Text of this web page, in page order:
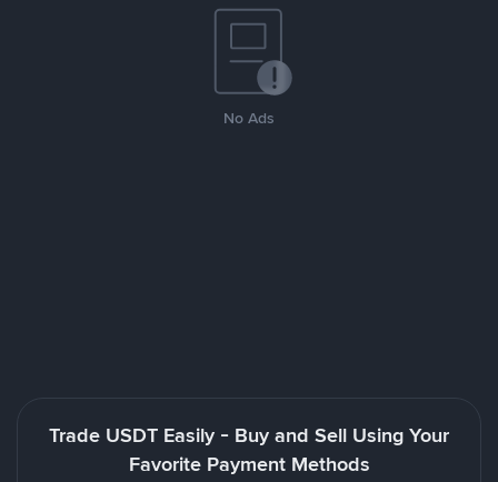
No Ads
Trade USDT Easily - Buy and Sell Using Your
Favorite Payment Methods